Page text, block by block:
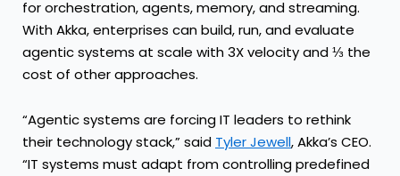
for orchestration, agents, memory, and streaming.
With Akka, enterprises can build, run, and evaluate
agentic systems at scale with 3X velocity and ⅓ the
cost of other approaches.
“Agentic systems are forcing IT leaders to rethink
their technology stack,” said Tyler Jewell, Akka’s CEO.
“IT systems must adapt from controlling predefined